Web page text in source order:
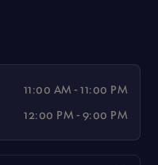
11:00 AM - 11:00 PM
12:00 PM - 9:00 PM